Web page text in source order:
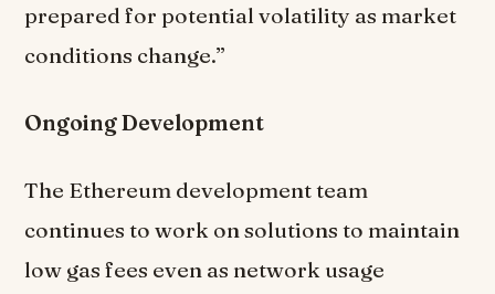
prepared for potential volatility as market
conditions change.”
Ongoing Development
The Ethereum development team
continues to work on solutions to maintain
low gas fees even as network usage